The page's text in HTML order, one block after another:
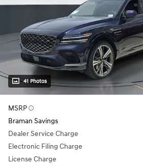
41 Photos
MSRP
Braman Savings
Dealer Service Charge
Electronic Filing Charge
License Charge